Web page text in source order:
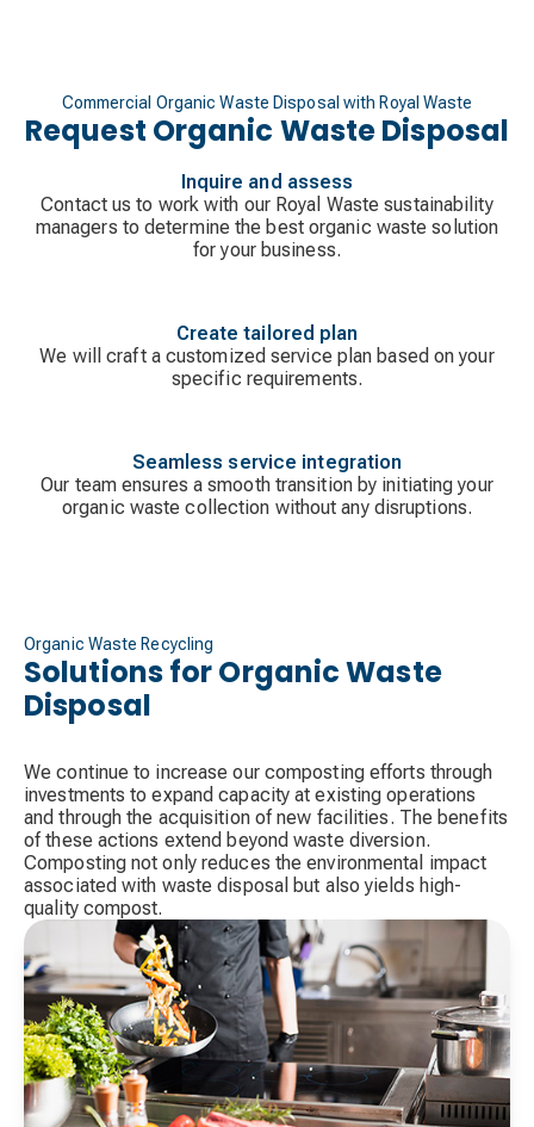
Commercial Organic Waste Disposal with Royal Waste
Request Organic Waste Disposal
Inquire and assess
Contact us to work with our Royal Waste sustainability
managers to determine the best organic waste solution
for your business.
Create tailored plan
We will craft a customized service plan based on your
specific requirements.
Seamless service integration
Our team ensures a smooth transition by initiating your
organic waste collection without any disruptions.
Organic Waste Recycling
Solutions for Organic Waste
Disposal
We continue to increase our composting efforts through
investments to expand capacity at existing operations
and through the acquisition of new facilities. The benefits
of these actions extend beyond waste diversion.
Composting not only reduces the environmental impact
associated with waste disposal but also yields high-
quality compost.